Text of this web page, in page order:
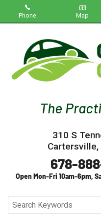
Phone Map
310 S
Cartersville,